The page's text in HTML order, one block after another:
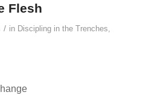
Flesh
/ in Discipling in the Trenches